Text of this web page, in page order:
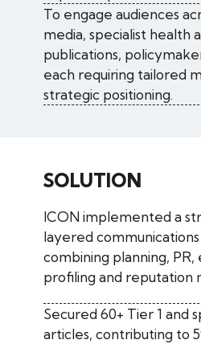
To engage audiences
media, specialist health
publications,
each requiring tailored
strategic positioning.
SOLUTION
ICON implemented a
layered
combining planning,
profiling and reputation
Secured 60+ Tier 1 and
articles, contributing to